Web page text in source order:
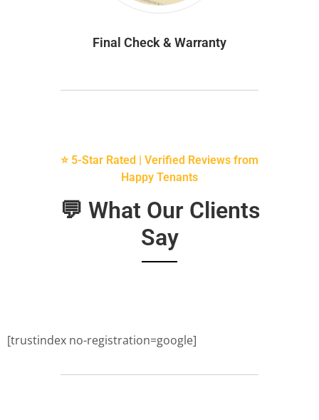
Final Check & Warranty
⭐ 5-Star Rated | Verified Reviews from
Happy Tenants
💬 What Our Clients
Say
[trustindex no-registration=google]